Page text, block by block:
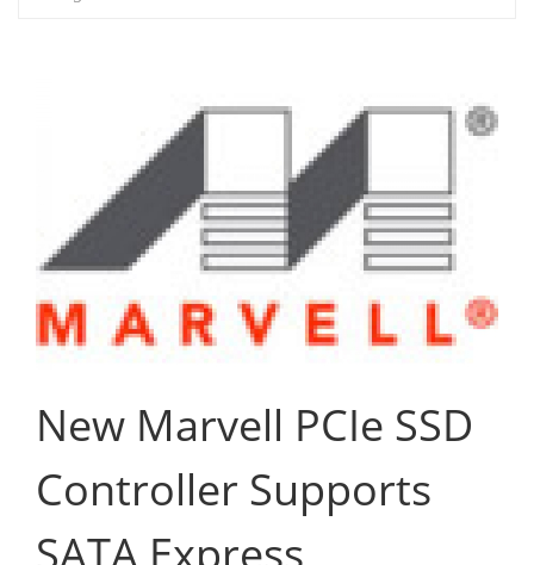
New Marvell PCIe SSD
Controller Supports